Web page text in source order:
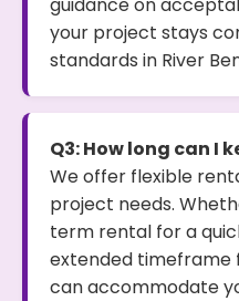
your project stays
standards in River
Q3: How long can I
We offer flexible
project needs.
term rental for a
extended timeframe
can accommodate